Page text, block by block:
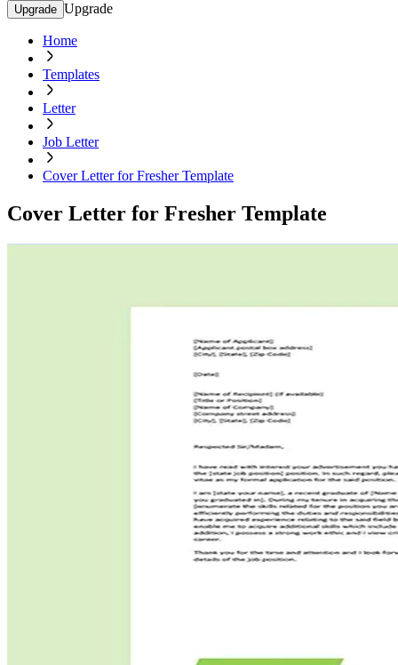
Upgrade Upgrade
Home
Templates
Letter
Job Letter
Cover Letter for Fresher Template
Cover Letter for Fresher Template